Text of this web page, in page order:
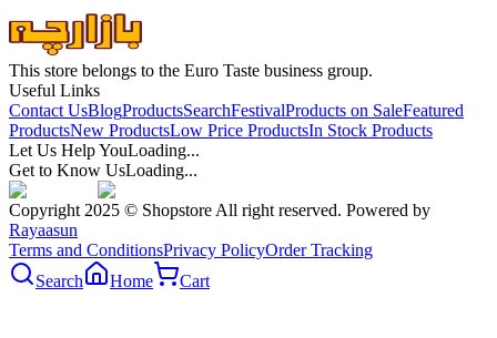
This store belongs to the Euro Taste business group.
Useful Links
Contact UsBlogProductsSearchFestivalProducts on SaleFeatured
ProductsNew ProductsLow Price ProductsIn Stock Products
Let Us Help YouLoading...
Get to Know UsLoading...
Copyright 2025 © Shopstore All right reserved. Powered by
Rayaasun
Terms and ConditionsPrivacy PolicyOrder Tracking
Search
Home Cart